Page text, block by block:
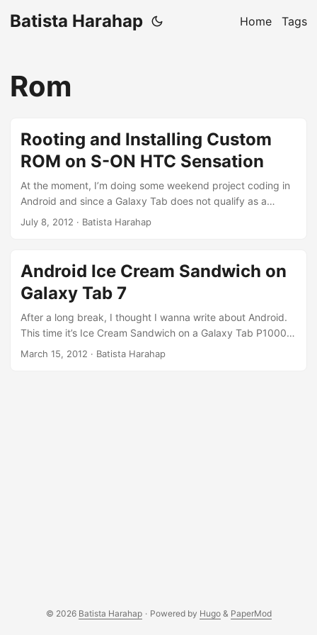
Batista Harahap Home Tags
Rom
Rooting and Installing Custom
ROM on S-ON HTC Sensation
At the moment, I’m doing some weekend project coding in
Android and since a Galaxy Tab does not qualify as a
phone, I switched gadget. An iPhone for an HTC Sensation
sensational compared to my iPhone. Was happy until the
battery keeps on dying out too soon. I figured HTC Sense
played a big part, so I went hunting to get a Sense-less
July 8, 2012 · Batista Harahap
Android Ice Cream Sandwich on
Galaxy Tab 7
After a long break, I thought I wanna write about Android.
This time it’s Ice Cream Sandwich on a Galaxy Tab P1000.
As always, for smartphone hacks, everyone should first go
March 15, 2012 · Batista Harahap
© 2026 Batista Harahap · Powered by Hugo& PaperMod